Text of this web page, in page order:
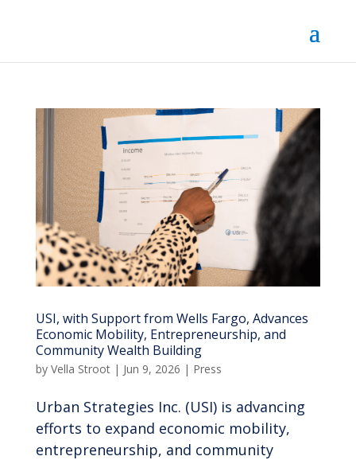
USI, with Support from Wells Fargo, Advances
Economic Mobility, Entrepreneurship, and
Community Wealth Building
by Vella Stroot| Jun 9, 2026 | Press
Urban Strategies Inc. (USI) is advancing
efforts to expand economic mobility,
entrepreneurship, and community